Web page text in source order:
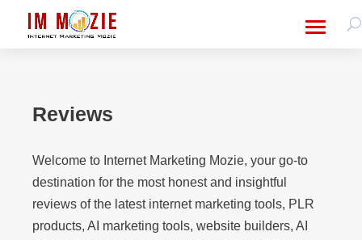
Reviews
Welcome to Internet Marketing Mozie, your go-to
destination for the most honest and insightful
reviews of the latest internet marketing tools, PLR
products, AI marketing tools, website builders, AI